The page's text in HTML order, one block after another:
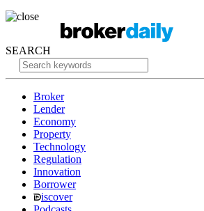
SEARCH
Broker
Lender
Economy
Property
Technology
Regulation
Innovation
Borrower
iscover